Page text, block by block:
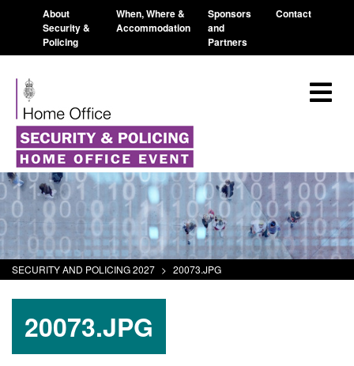
About
Security &
Policing
When, Where &
Accommodation
Sponsors
and
Partners
Contact
SECURITY AND POLICING 2027 > 20073.JPG
20073.JPG